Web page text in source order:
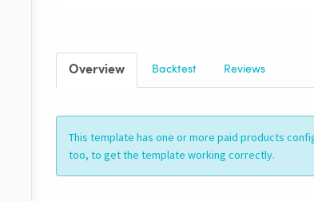
Overview Backtest Reviews
This template has one or more paid products
too, to get the template working correctly.